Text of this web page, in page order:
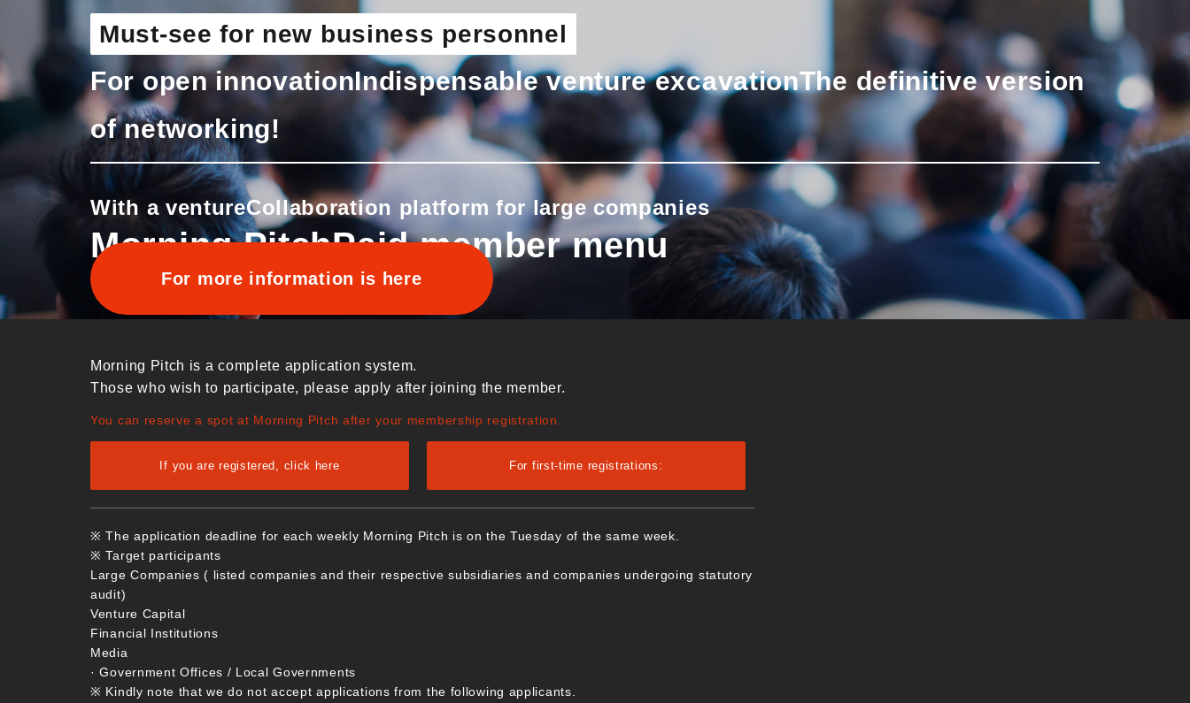
Must-see for new business personnel
For open innovationIndispensable venture excavationThe definitive version
of networking!
With a ventureCollaboration platform for large companies
Morning PitchPaid member menu
For more information is here
Morning Pitch is a complete application system.
Those who wish to participate, please apply after joining the member.
You can reserve a spot at Morning Pitch after your membership registration.
If you are registered, click here For first-time registrations:
※ The application deadline for each weekly Morning Pitch is on the Tuesday of the same week.
※ Target participants
Large Companies ( listed companies and their respective subsidiaries and companies undergoing statutory
audit)
Venture Capital
Financial Institutions
Media
· Government Offices / Local Governments
※ Kindly note that we do not accept applications from the following applicants.